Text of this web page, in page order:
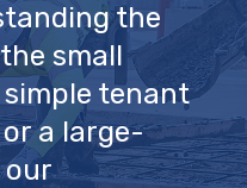
the
small
simple tenant
a large-
our